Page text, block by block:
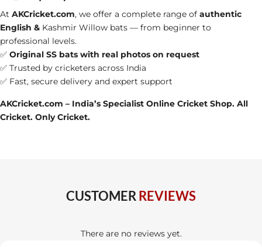
At AKCricket.com, we offer a complete range of authentic
English & Kashmir Willow bats — from beginner to
professional levels.
✅ Original SS bats with real photos on request
✅ Trusted by cricketers across India
✅ Fast, secure delivery and expert support
AKCricket.com – India’s Specialist Online Cricket Shop. All
Cricket. Only Cricket.
CUSTOMERREVIEWS
There are no reviews yet.